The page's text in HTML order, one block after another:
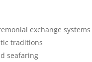
exchange systems
traditions
seafaring